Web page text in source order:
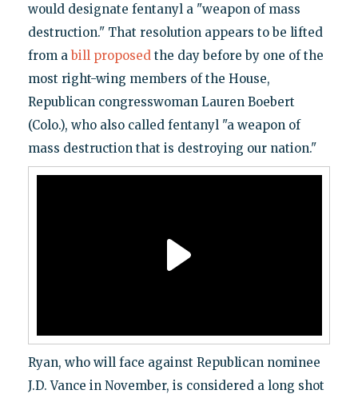
would designate fentanyl a "weapon of mass
destruction." That resolution appears to be lifted
from abill proposedthe day before by one of the
most right-wing members of the House,
Republican congresswoman Lauren Boebert
(Colo.), who also called fentanyl "a weapon of
mass destruction that is destroying our nation."
Ryan, who will face against Republican nominee
J.D. Vance in November, is considered a long shot